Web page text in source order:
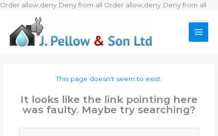
Order allow,deny Deny from all Order allow,deny Deny from all
This page doesn't seem to exist.
It looks like the link pointing here
was faulty. Maybe try searching?